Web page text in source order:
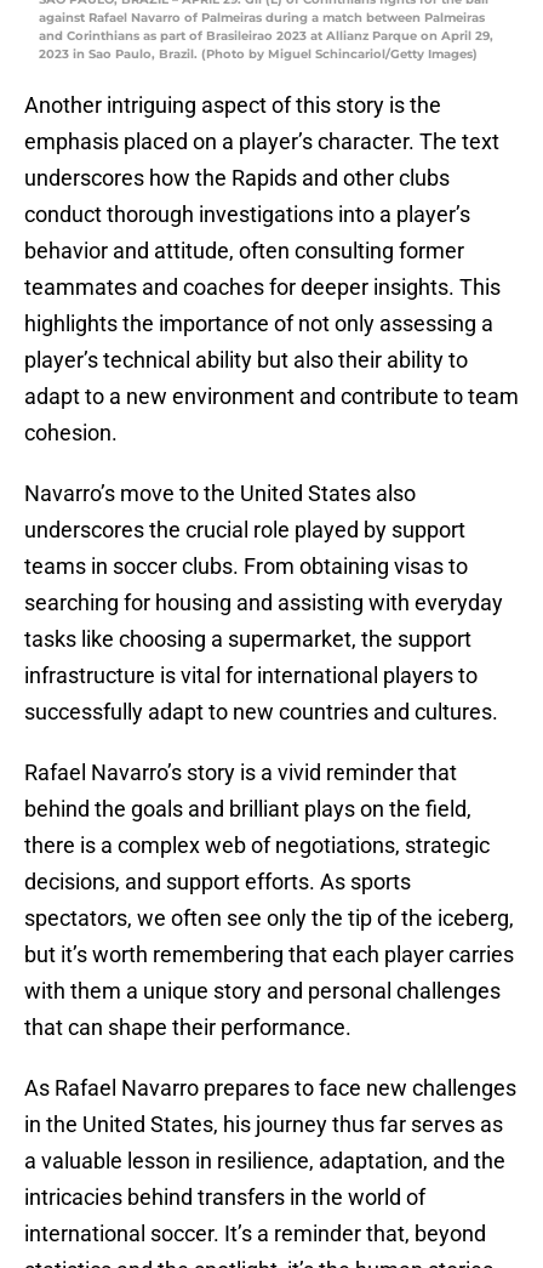
against Rafael Navarro of Palmeiras during a match between Palmeiras
and Corinthians as part of Brasileirao 2023 at Allianz Parque on April 29,
2023 in Sao Paulo, Brazil. (Photo by Miguel Schincariol/Getty Images)
Another intriguing aspect of this story is the
emphasis placed on a player’s character. The text
underscores how the Rapids and other clubs
conduct thorough investigations into a player’s
behavior and attitude, often consulting former
teammates and coaches for deeper insights. This
highlights the importance of not only assessing a
player’s technical ability but also their ability to
adapt to a new environment and contribute to team
cohesion.
Navarro’s move to the United States also
underscores the crucial role played by support
teams in soccer clubs. From obtaining visas to
searching for housing and assisting with everyday
tasks like choosing a supermarket, the support
infrastructure is vital for international players to
successfully adapt to new countries and cultures.
Rafael Navarro’s story is a vivid reminder that
behind the goals and brilliant plays on the field,
there is a complex web of negotiations, strategic
decisions, and support efforts. As sports
spectators, we often see only the tip of the iceberg,
but it’s worth remembering that each player carries
with them a unique story and personal challenges
that can shape their performance.
As Rafael Navarro prepares to face new challenges
in the United States, his journey thus far serves as
a valuable lesson in resilience, adaptation, and the
intricacies behind transfers in the world of
international soccer. It’s a reminder that, beyond